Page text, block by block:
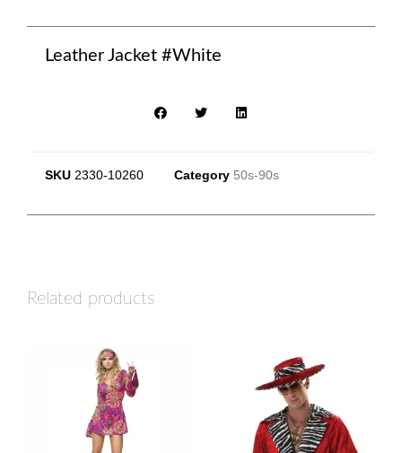
Leather Jacket #White
SKU 2330-10260 Category 50s-90s
Related products